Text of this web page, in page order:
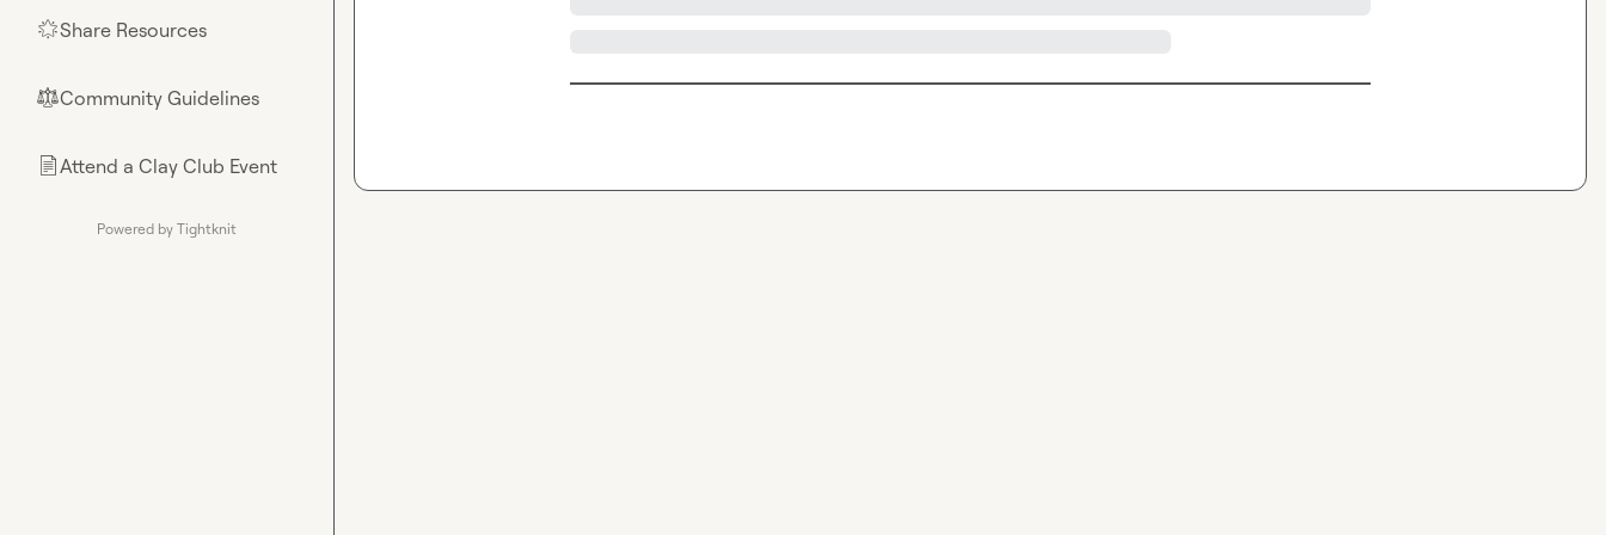
🌟Share Resources
⚖︎Community Guidelines
📄Attend a Clay Club Event
Powered by Tightknit